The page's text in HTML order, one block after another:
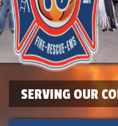
SERVING OUR